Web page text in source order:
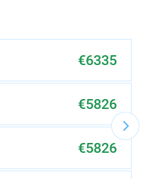
€6335
€5826
€5826